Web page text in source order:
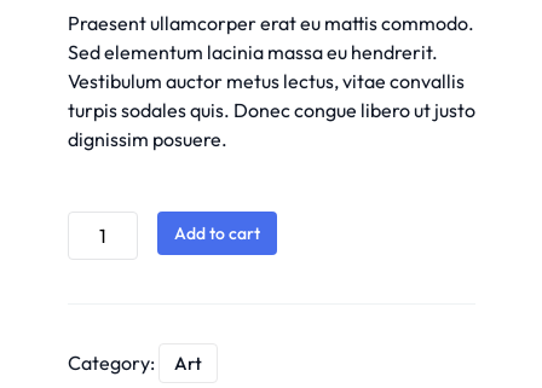
Praesent ullamcorper erat eu mattis commodo.
Sed elementum lacinia massa eu hendrerit.
Vestibulum auctor metus lectus, vitae convallis
turpis sodales quis. Donec congue libero ut justo
dignissim posuere.
Add to cart
Category: Art